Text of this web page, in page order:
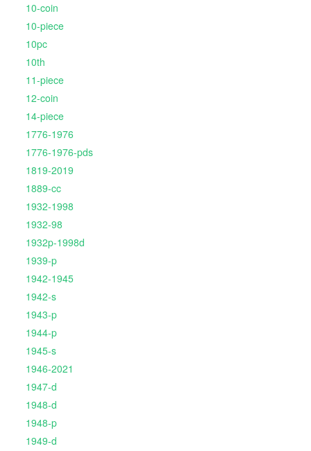
10-coin
10-piece
10pc
10th
11-piece
12-coin
14-piece
1776-1976
1776-1976-pds
1819-2019
1889-cc
1932-1998
1932-98
1932p-1998d
1939-p
1942-1945
1942-s
1943-p
1944-p
1945-s
1946-2021
1947-d
1948-d
1948-p
1949-d